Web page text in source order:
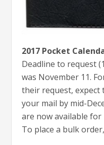
2017 Pocket
Deadline to request
was November 11.
their request, expect
your mail by mid-
are now available for
To place a bulk